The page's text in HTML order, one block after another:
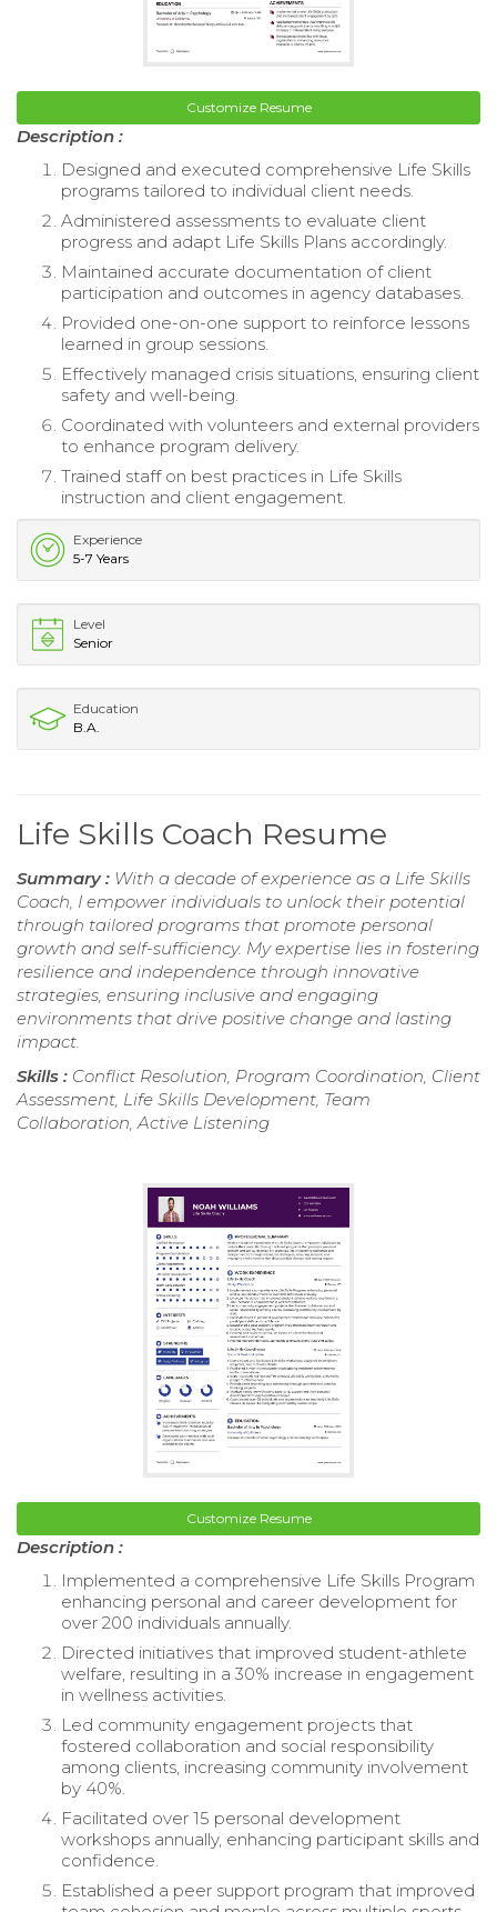
Customize Resume
Description :
Designed and executed comprehensive Life Skills
programs tailored to individual client needs.
Administered assessments to evaluate client
progress and adapt Life Skills Plans accordingly.
Maintained accurate documentation of client
participation and outcomes in agency databases.
Provided one-on-one support to reinforce lessons
learned in group sessions.
Effectively managed crisis situations, ensuring client
safety and well-being.
Coordinated with volunteers and external providers
to enhance program delivery.
Trained staff on best practices in Life Skills
instruction and client engagement.
Experience
5-7 Years
Level
Senior
Education
B.A.
Life Skills Coach Resume
Summary : With a decade of experience as a Life Skills
Coach, I empower individuals to unlock their potential
through tailored programs that promote personal
growth and self-sufficiency. My expertise lies in fostering
resilience and independence through innovative
strategies, ensuring inclusive and engaging
environments that drive positive change and lasting
impact.
Skills : Conflict Resolution, Program Coordination, Client
Assessment, Life Skills Development, Team
Collaboration, Active Listening
Customize Resume
Description :
Implemented a comprehensive Life Skills Program
enhancing personal and career development for
over 200 individuals annually.
Directed initiatives that improved student-athlete
welfare, resulting in a 30% increase in engagement
in wellness activities.
Led community engagement projects that
fostered collaboration and social responsibility
among clients, increasing community involvement
by 40%.
Facilitated over 15 personal development
workshops annually, enhancing participant skills and
confidence.
Established a peer support program that improved